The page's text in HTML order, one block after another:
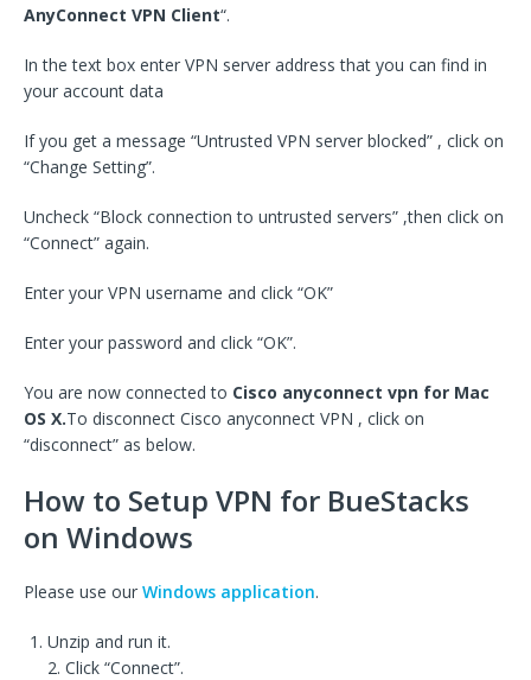
AnyConnect VPN Client“.
In the text box enter VPN server address that you can find in
your account data
If you get a message “Untrusted VPN server blocked” , click on
“Change Setting”.
Uncheck “Block connection to untrusted servers” ,then click on
“Connect” again.
Enter your VPN username and click “OK”
Enter your password and click “OK”.
You are now connected to Cisco anyconnect vpn for Mac
OS X.To disconnect Cisco anyconnect VPN , click on
“disconnect” as below.
How to Setup VPN for BueStacks
on Windows
Please use our Windows application.
Unzip and run it.
2. Click “Connect”.